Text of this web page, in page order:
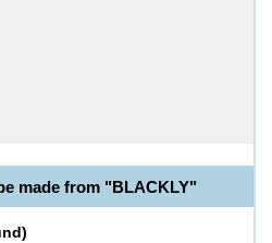
made from "BLACKLY"
)